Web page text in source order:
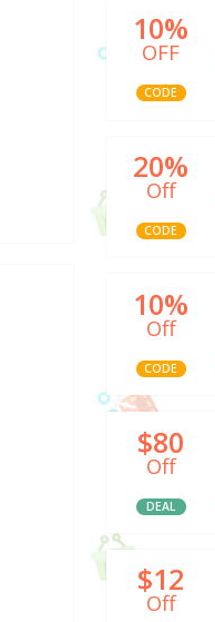
10%
OFF
CODE
20%
Off
CODE
10%
Off
CODE
$80
Off
DEAL
$12
Off